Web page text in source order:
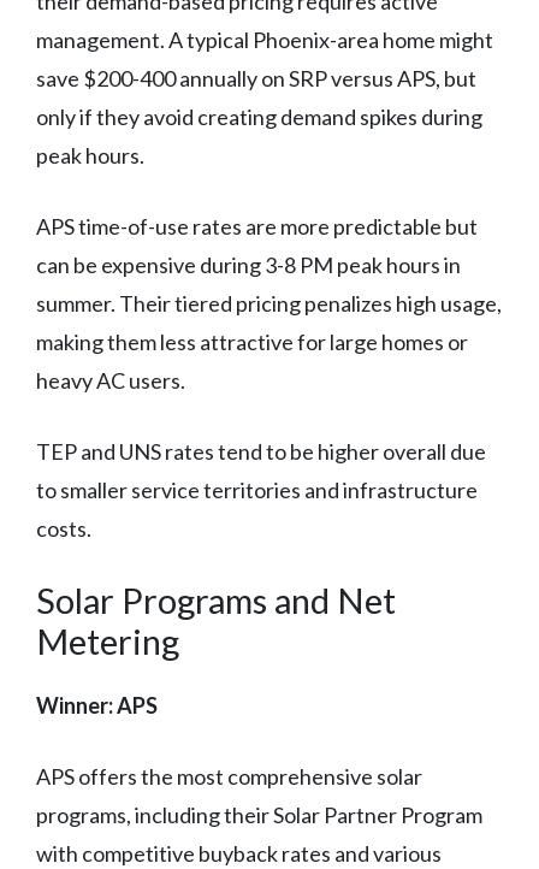
management. A typical Phoenix-area home might
save $200-400 annually on SRP versus APS, but
only if they avoid creating demand spikes during
peak hours.
APS time-of-use rates are more predictable but
can be expensive during 3-8 PM peak hours in
summer. Their tiered pricing penalizes high usage,
making them less attractive for large homes or
heavy AC users.
TEP and UNS rates tend to be higher overall due
to smaller service territories and infrastructure
costs.
Solar Programs and Net
Metering
Winner: APS
APS offers the most comprehensive solar
programs, including their Solar Partner Program
with competitive buyback rates and various